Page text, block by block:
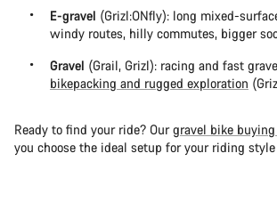
E-gravel (Grizl:ONfly): long mixed-
windy routes, hilly commutes, bigger
Gravel (Grail, Grizl): racing and fast
bikepacking and rugged exploration
Ready to find your ride? Ourgravel bike
you choose the ideal setup for your riding